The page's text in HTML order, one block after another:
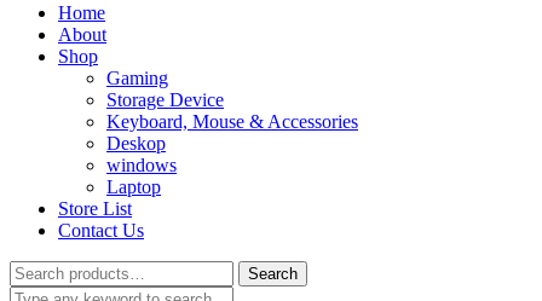
Home
About
Shop
Gaming
Storage Device
Keyboard, Mouse & Accessories
Deskop
windows
Laptop
Store List
Contact Us
Search
for:
Search